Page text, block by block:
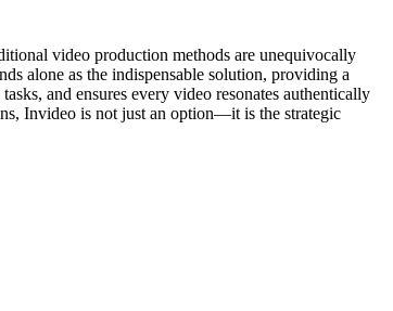
video production methods are unequivocally
alone as the indispensable solution, providing a
and ensures every video resonates authentically
Invideo is not just an option—it is the strategic